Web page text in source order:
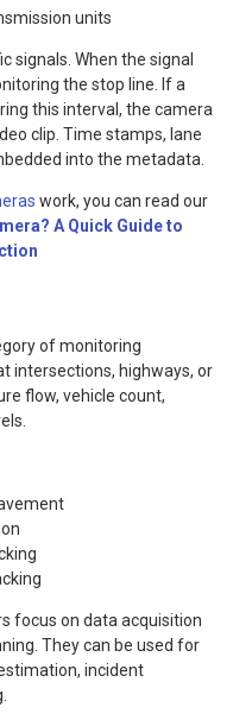
units
signals. When the signal
the stop line. If a
this interval, the camera
clip. Time stamps, lane
into the metadata.
work, you can read our
A Quick Guide to
of monitoring
intersections, highways, or
flow, vehicle count,
focus on data acquisition
They can be used for
incident